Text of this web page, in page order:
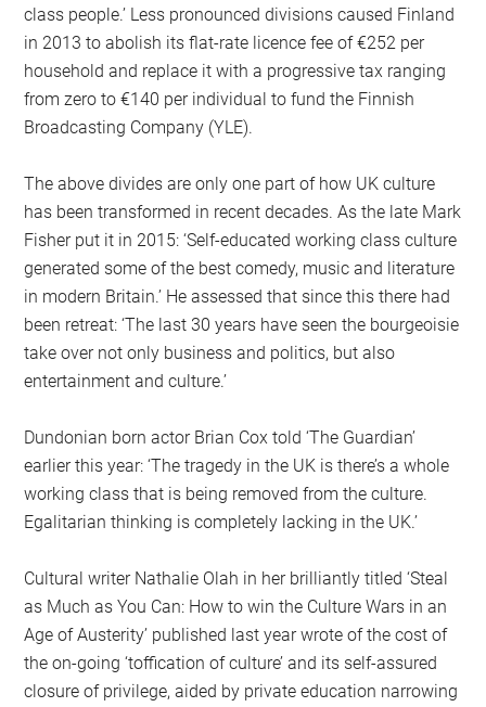
class people.’ Less pronounced divisions caused Finland
in 2013 to abolish its flat-rate licence fee of €252 per
household and replace it with a progressive tax ranging
from zero to €140 per individual to fund the Finnish
Broadcasting Company (YLE).
The above divides are only one part of how UK culture
has been transformed in recent decades. As the late Mark
Fisher put it in 2015: ‘Self-educated working class culture
generated some of the best comedy, music and literature
in modern Britain.’ He assessed that since this there had
been retreat: ‘The last 30 years have seen the bourgeoisie
take over not only business and politics, but also
entertainment and culture.’
Dundonian born actor Brian Cox told ‘The Guardian’
earlier this year: ‘The tragedy in the UK is there’s a whole
working class that is being removed from the culture.
Egalitarian thinking is completely lacking in the UK.’
Cultural writer Nathalie Olah in her brilliantly titled ‘Steal
as Much as You Can: How to win the Culture Wars in an
Age of Austerity’ published last year wrote of the cost of
the on-going ‘toffication of culture’ and its self-assured
closure of privilege, aided by private education narrowing